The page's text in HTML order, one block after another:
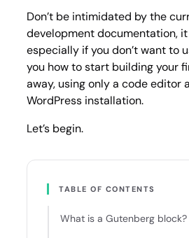
Don’t be intimidated by the
development documentation, it
especially if you don’t want to
you how to start building your
away, using only a code editor
WordPress installation.
Let’s begin.
TABLE OF CONTENTS
What is a Gutenberg block?